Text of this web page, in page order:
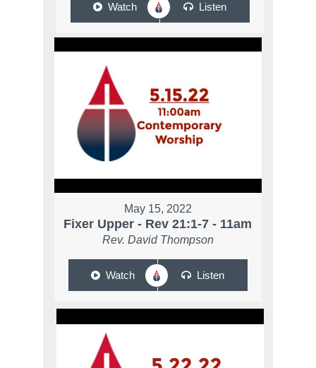
Watch Listen
May 15, 2022
Fixer Upper - Rev 21:1-7 - 11am
Rev. David Thompson
Watch Listen